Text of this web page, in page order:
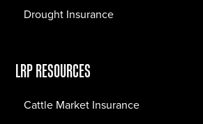
Drought Insurance
LRP RESOURCES
Cattle Market Insurance